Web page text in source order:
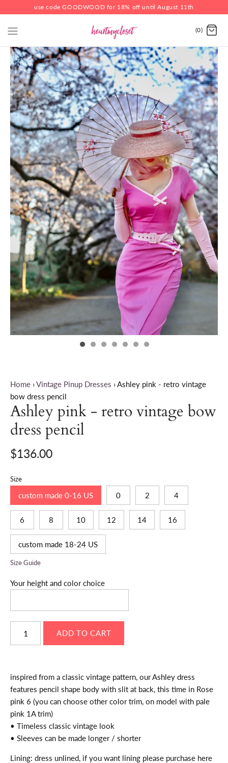
use code GOODWOOD for 18% off until August 11th
(0)
Home ›Vintage Pinup Dresses ›Ashley pink - retro vintage
bow dress pencil
Ashley pink - retro vintage bow
dress pencil
$136.00
Size
custom made 0-16 US 0 2 4
6 8 10 12 14 16
custom made 18-24 US
Size Guide
Your height and color choice
inspired from a classic vintage pattern, our Ashley dress
features pencil shape body with slit at back, this time in Rose
pink 6 (you can choose other color trim, on model with pale
pink 1A trim)
• Timeless classic vintage look
• Sleeves can be made longer / shorter
Lining: dress unlined, if you want lining please purchase here